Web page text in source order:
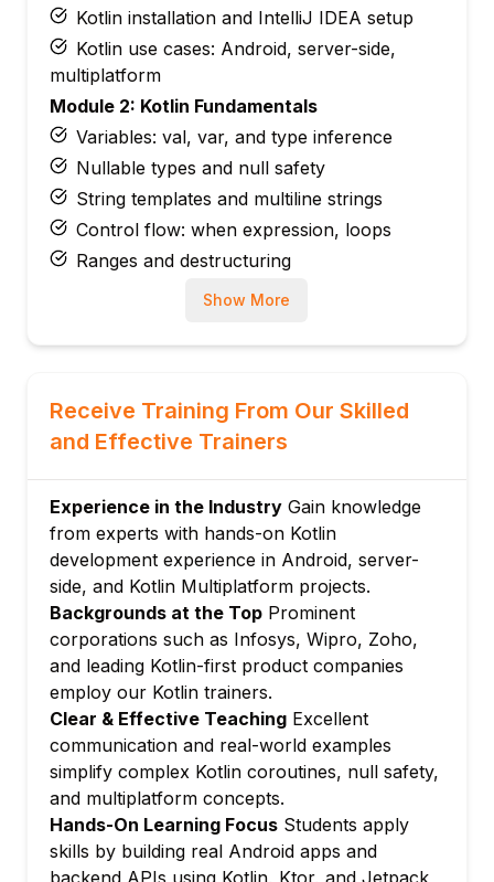
Kotlin installation and IntelliJ IDEA setup
Kotlin use cases: Android, server-side,
multiplatform
Module 2: Kotlin Fundamentals
Variables: val, var, and type inference
Nullable types and null safety
String templates and multiline strings
Control flow: when expression, loops
Ranges and destructuring
Module 3: Kotlin Functions
Named arguments
Higher-order functions
Inline functions
Module 4: Object-Oriented Kotlin
Classes and constructors
Data classes
Sealed classes and sealed interfaces
Object declarations and companion objects
Inheritance and interfaces
Module 5: Kotlin Collections
Immutable and mutable collections
List, Map, and Set operations
Collection transformations: map, filter,
groupBy
Sequences for lazy evaluation
Collection builders
Module 6: Kotlin Coroutines
Show More
Receive Training From Our Skilled
and Effective Trainers
Experience in the Industry Gain knowledge
from experts with hands-on Kotlin
development experience in Android, server-
side, and Kotlin Multiplatform projects.
Backgrounds at the Top Prominent
corporations such as Infosys, Wipro, Zoho,
and leading Kotlin-first product companies
employ our Kotlin trainers.
Clear & Effective Teaching Excellent
communication and real-world examples
simplify complex Kotlin coroutines, null safety,
and multiplatform concepts.
Hands-On Learning Focus Students apply
skills by building real Android apps and
backend APIs using Kotlin, Ktor, and Jetpack